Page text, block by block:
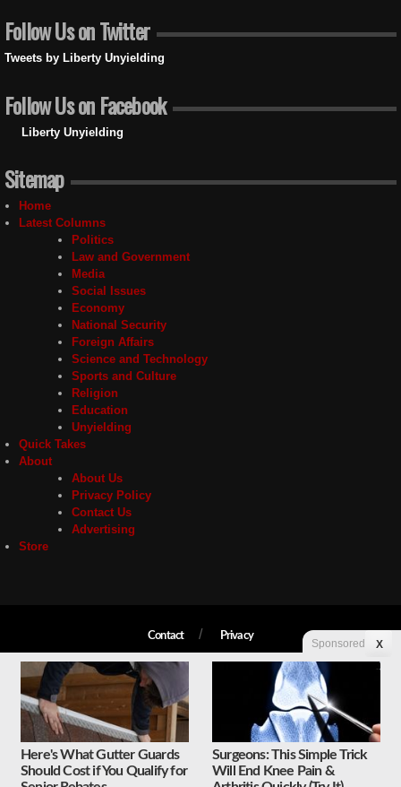
Follow Us on Twitter
Tweets by Liberty Unyielding
Follow Us on Facebook
Liberty Unyielding
Sitemap
Home
Latest Columns
Politics
Law and Government
Media
Social Issues
Economy
National Security
Foreign Affairs
Science and Technology
Sports and Culture
Religion
Education
Unyielding
Quick Takes
About
About Us
Privacy Policy
Contact Us
Advertising
Store
Contact Privacy
Copyright © 2026 Liberty Unyielding. All rights reserved.
Sponsored X
Here's What Gutter Guards
Should Cost if You Qualify for
Surgeons: This Simple Trick
Will End Knee Pain &